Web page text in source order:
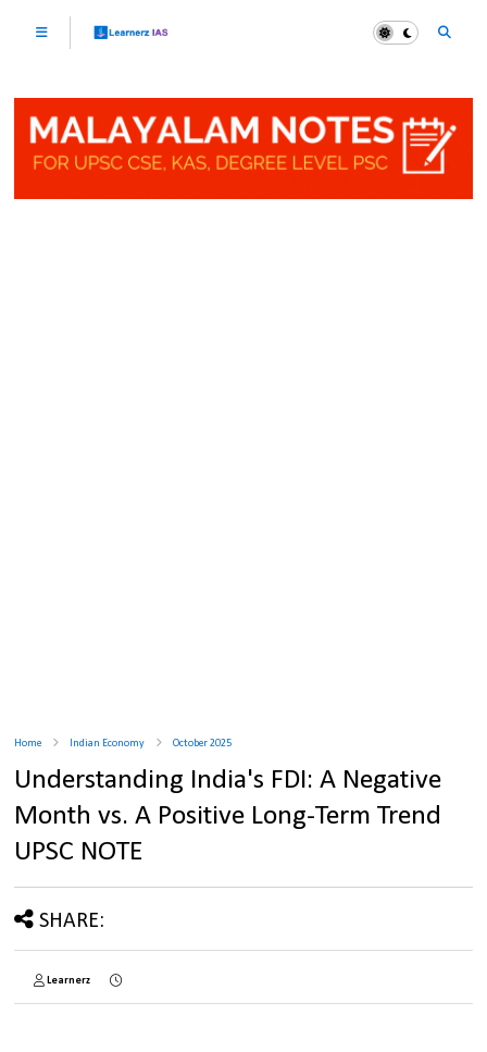
Home Indian Economy October 2025
Understanding India's FDI: A Negative
Month vs. A Positive Long-Term Trend
UPSC NOTE
SHARE:
Learnerz